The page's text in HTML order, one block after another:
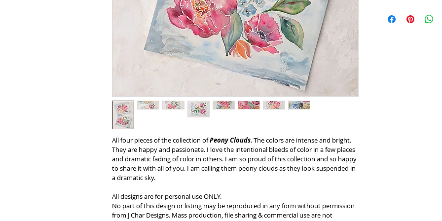
All four pieces of the collection of Peony Clouds. The colors are intense and bright.
They are happy and passionate. I love the intentional bleeds of color in a few places
and dramatic fading of color in others. I am so proud of this collection and so happy
to share it with all of you. I am calling them peony clouds as they look suspended in
a dramatic sky.
All designs are for personal use ONLY.
No part of this design or listing may be reproduced in any form without permission
from J Char Designs. Mass production, file sharing & commercial use are not
is any reason you